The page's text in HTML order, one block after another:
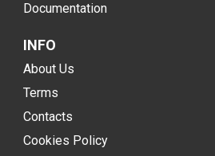
Documentation
INFO
About Us
Terms
Contacts
Cookies Policy